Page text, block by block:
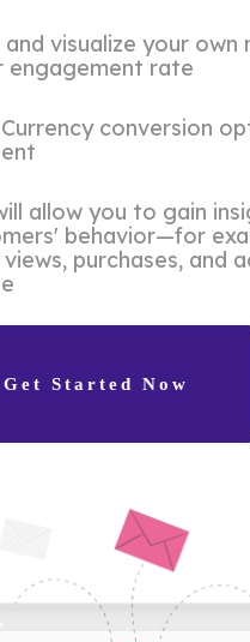
and visualize your own
engagement rate
conversion
allow you to gain
behavior—for
purchases, and
Get Started Now